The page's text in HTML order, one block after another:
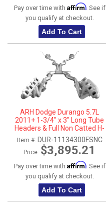
Pay over time with Affirm. See if
you qualify at checkout.
Add To Cart
ARH Dodge Durango 5.7L
2011+ 1-3/4" x 3" Long Tube
Headers & Full Non Catted H-
Pipes With Dual Stainless Steel
Tips
Item #: DUR-11134300FSNC
Price: $3,895.21
Pay over time with Affirm. See if
you qualify at checkout.
Add To Cart